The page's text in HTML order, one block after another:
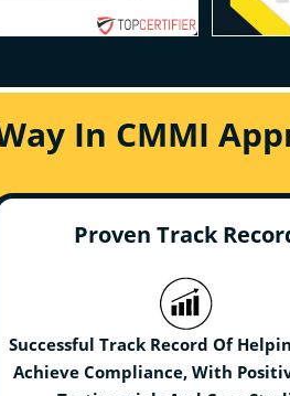
In CMMI
Proven Track
Successful Track Record Of
Achieve Compliance, With